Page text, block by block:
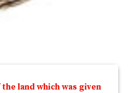
land which was given